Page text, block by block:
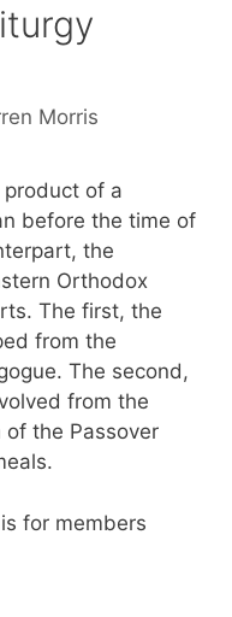
Morris
of a
before the time of
the
Orthodox
The first, the
from the
The second,
from the
of the Passover
for members